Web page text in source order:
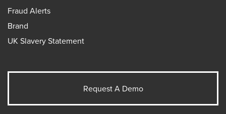
Fraud Alerts
Brand
UK Slavery Statement
Request A Demo